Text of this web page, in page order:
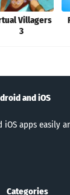
Villagers
3
and iOS
apps easily
Categories